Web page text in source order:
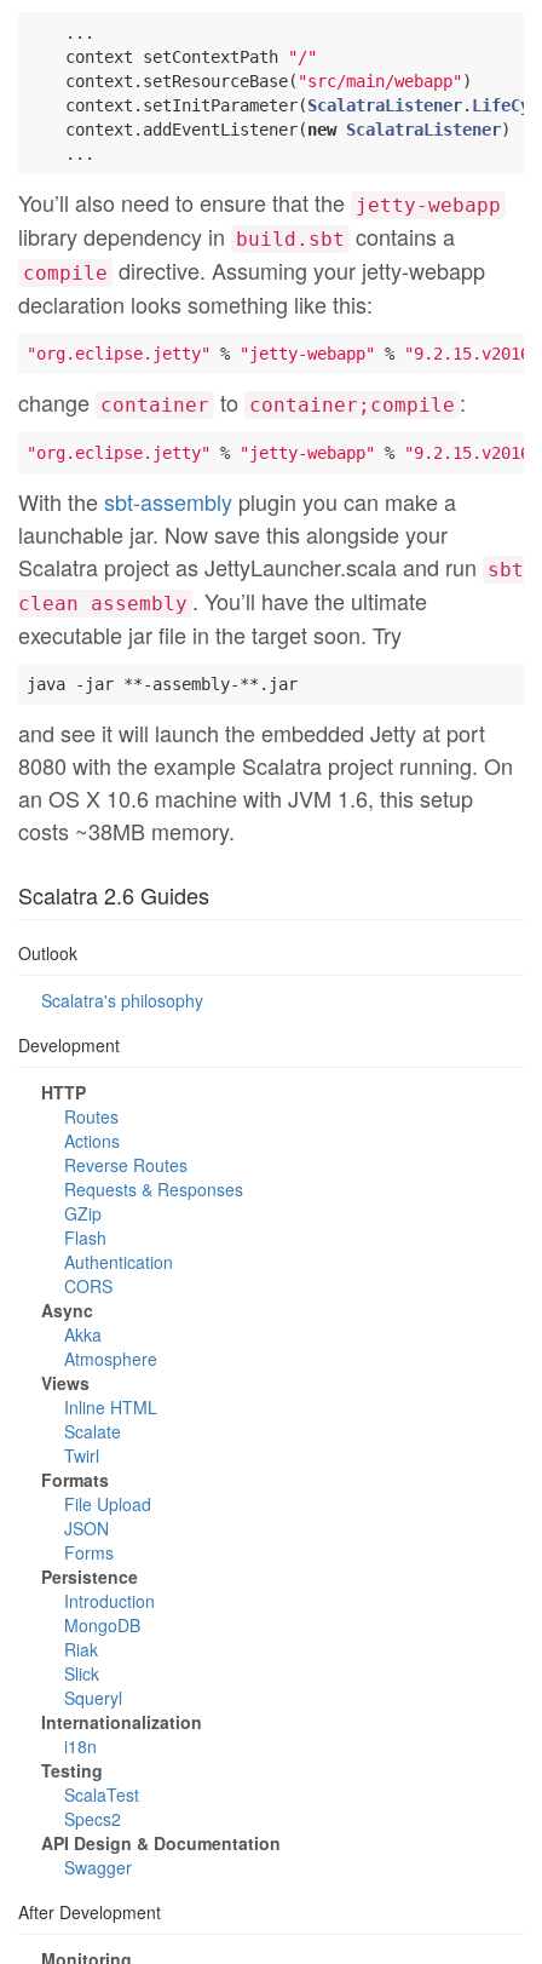
    ...
    context setContextPath
"/"
    context.setResourceBase(
"src/main/webapp")
    context.setInitParameter(
ScalatraListener.
    context.addEventListener(
new ScalatraListener)
You’ll also need to ensure that the jetty-webapp
library dependency in build.sbt contains a
compile directive. Assuming your jetty-webapp
declaration looks something like this:
"org.eclipse.jetty" % "jetty-webapp" %
change container to container;compile :
"org.eclipse.jetty" % "jetty-webapp" %
With thesbt-assembly plugin you can make a
launchable jar. Now save this alongside your
Scalatra project as JettyLauncher.scala and run sbt
clean assembly . You’ll have the ultimate
executable jar file in the target soon. Try
and see it will launch the embedded Jetty at port
8080 with the example Scalatra project running. On
an OS X 10.6 machine with JVM 1.6, this setup
costs ~38MB memory.
Scalatra 2.6 Guides
Outlook
Scalatra's philosophy
Development
HTTP
Routes
Actions
Reverse Routes
Requests & Responses
GZip
Flash
Authentication
CORS
Async
Akka
Atmosphere
Views
Inline HTML
Scalate
Twirl
Formats
File Upload
JSON
Forms
Persistence
Introduction
MongoDB
Riak
Slick
Squeryl
Internationalization
i18n
Testing
ScalaTest
Specs2
API Design & Documentation
Swagger
After Development
Monitoring